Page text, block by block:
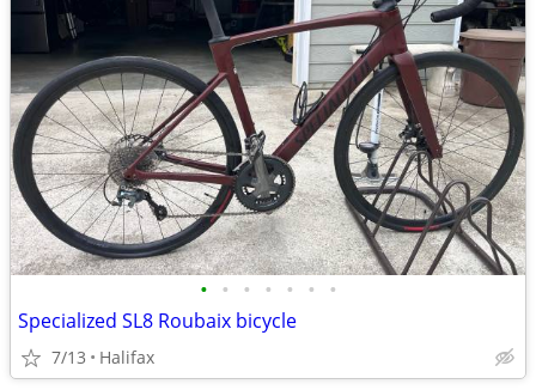
• • • • • • •
Specialized SL8 Roubaix bicycle
7/13 Halifax